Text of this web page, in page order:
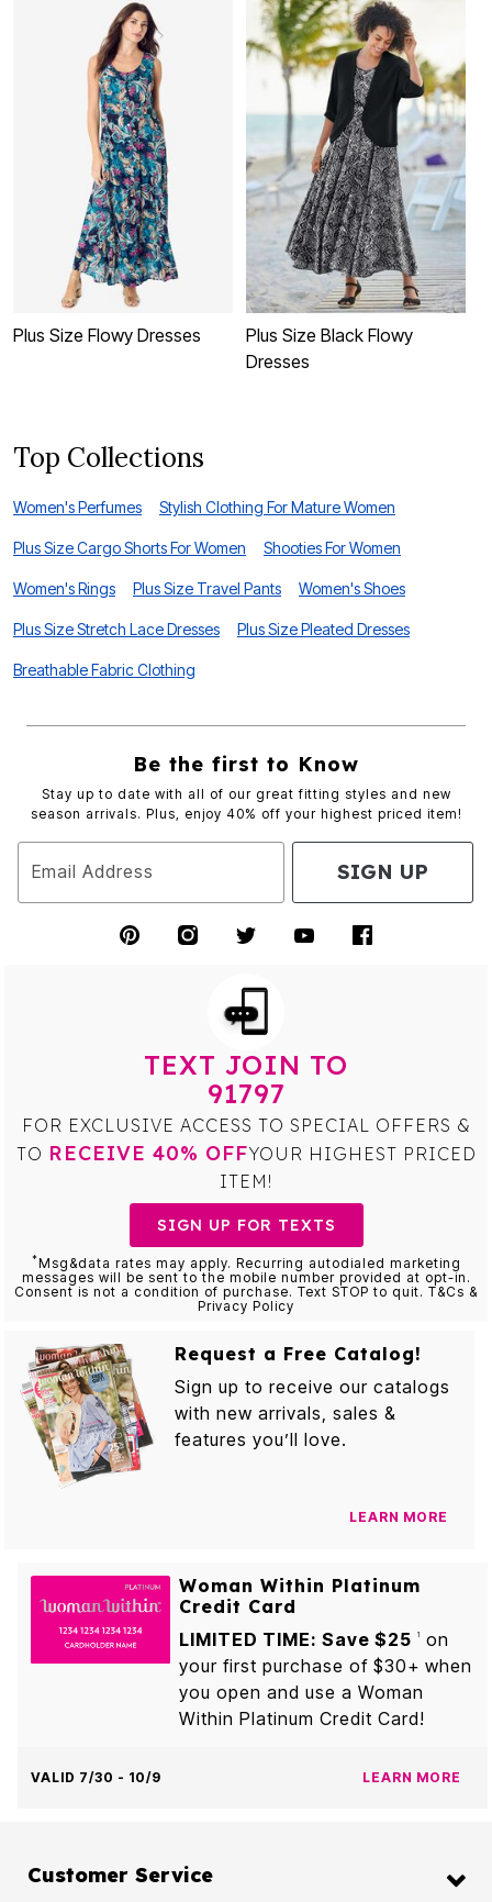
Plus Size Flowy Dresses
Plus Size Black Flowy
Dresses
Top Collections
Women's Perfumes Stylish Clothing For Mature Women
Plus Size Cargo Shorts For Women Shooties For Women
Women's Rings Plus Size Travel Pants Women's Shoes
Plus Size Stretch Lace Dresses Plus Size Pleated Dresses
Breathable Fabric Clothing
Be the first to Know
Stay up to date with all of our great fitting styles and new
season arrivals. Plus, enjoy 40% off your highest priced item!
Email Address SIGN UP
TEXT JOIN TO
91797
FOR EXCLUSIVE ACCESS TO SPECIAL OFFERS &
TO RECEIVE 40% OFFYOUR HIGHEST PRICED
ITEM!
SIGN UP FOR TEXTS
*Msg&data rates may apply. Recurring autodialed marketing
messages will be sent to the mobile number provided at opt-in.
Consent is not a condition of purchase. Text STOP to quit. T&Cs &
Privacy Policy
Request a Free Catalog!
Sign up to receive our catalogs
with new arrivals, sales &
features you’ll love.
LEARN MORE
Woman Within Platinum
Credit Card
LIMITED TIME: Save $25
1
on
your first purchase of $30+ when
you open and use a Woman
Within Platinum Credit Card!
VALID 7/30 - 10/9 LEARN MORE
Customer Service